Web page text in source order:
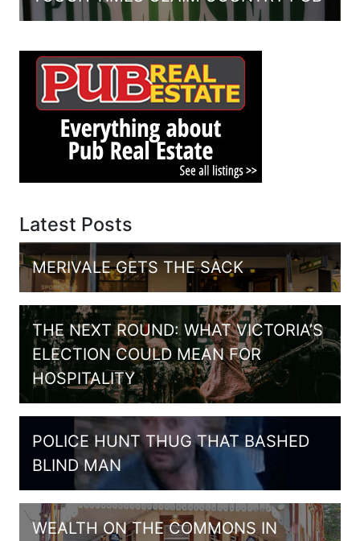
Latest Posts
MERIVALE GETS THE SACK
THE NEXT ROUND: WHAT VICTORIA’S
ELECTION COULD MEAN FOR
HOSPITALITY
POLICE HUNT THUG THAT BASHED
BLIND MAN
WEALTH ON THE COMMONS IN